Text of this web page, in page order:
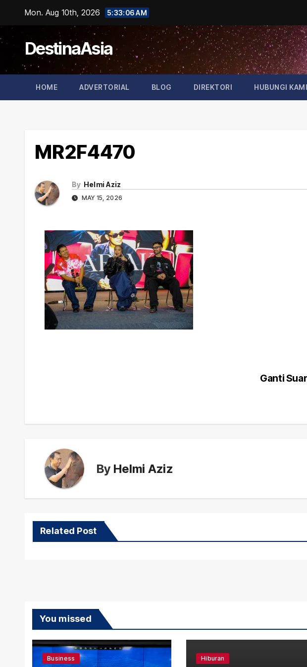
content
Mon. Aug 10th, 2026 5:33:07 AM
DestinaAsia
HOME ADVERTORIAL BLOG DIREKTORI HUBUNGI KAMI
MR2F4470
By Helmi Aziz
MAY 15, 2026
Ganti
By Helmi Aziz
Related Post
You missed
Business Hiburan